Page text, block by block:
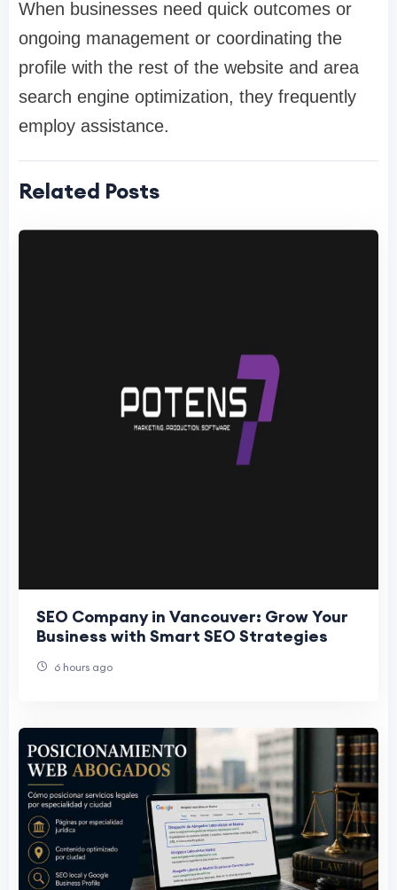
When businesses need quick outcomes or
ongoing management or coordinating the
profile with the rest of the website and area
search engine optimization, they frequently
employ assistance.
Related Posts
SEO Company in Vancouver: Grow Your
Business with Smart SEO Strategies
6 hours ago